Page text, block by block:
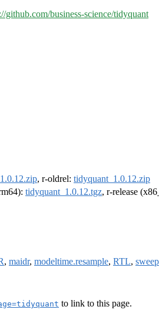
github.com/business-science/tidyquant
, r-oldrel: tidyquant_1.0.12.zip
tidyquant_1.0.12.tgz, r-release
, maidr, modeltime.resample, RTL, sweep
to link to this page.